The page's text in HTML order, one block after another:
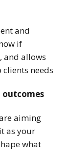
and
if
and allows
needs
outcomes
aiming
as your
what